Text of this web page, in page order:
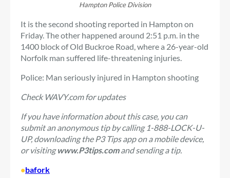
Hampton Police Division
It is the second shooting reported in Hampton on
Friday. The other happened around 2:51 p.m. in the
1400 block of Old Buckroe Road, where a 26-year-old
Norfolk man suffered life-threatening injuries.
Police: Man seriously injured in Hampton shooting
Check WAVY.com for updates
If you have information about this case, you can
submit an anonymous tip by calling 1-888-LOCK-U-
UP, downloading the P3 Tips app on a mobile device,
or visitingwww.P3tips.comand sending a tip.
•bafork